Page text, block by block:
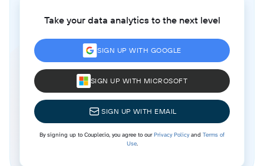
Take your data analytics to the next level
SIGN UP WITH GOOGLE
SIGN UP WITH MICROSOFT
SIGN UP WITH EMAIL
By signing up to Coupler.io, you agree to ourPrivacy Policyand Terms of
Use.